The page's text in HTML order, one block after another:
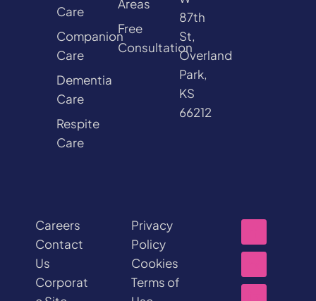
Care
Companion
Care
Dementia
Care
Respite
Care
Areas
Free
Consultation
87th
St,
Overland
Park,
KS
66212
Careers
Contact
Us
Corporat
Privacy
Policy
Cookies
Terms of